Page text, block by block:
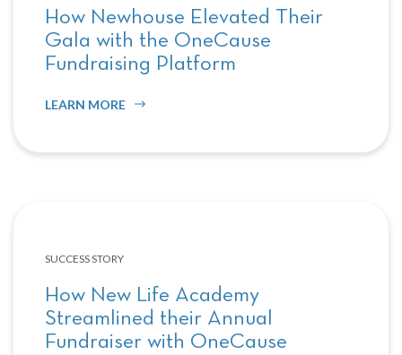
How Newhouse Elevated Their
Gala with the OneCause
Fundraising Platform
LEARN MORE
SUCCESS STORY
How New Life Academy
Streamlined their Annual
Fundraiser with OneCause